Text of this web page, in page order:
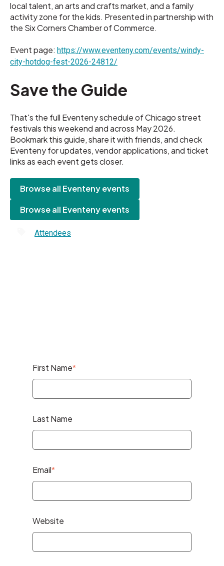
local talent, an arts and crafts market, and a family
activity zone for the kids. Presented in partnership with
the Six Corners Chamber of Commerce.
Event page: https://www.eventeny.com/events/windy-
city-hotdog-fest-2026-24812/
Save the Guide
That's the full Eventeny schedule of Chicago street
festivals this weekend and across May 2026.
Bookmark this guide, share it with friends, and check
Eventeny for updates, vendor applications, and ticket
links as each event gets closer.
Browse all Eventeny events
Browse all Eventeny events
Attendees
First Name*
Last Name
Email*
Website